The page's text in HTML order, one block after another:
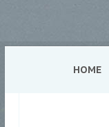
HOME